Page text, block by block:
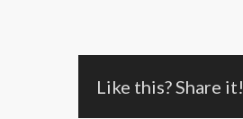
Like this? Share it!